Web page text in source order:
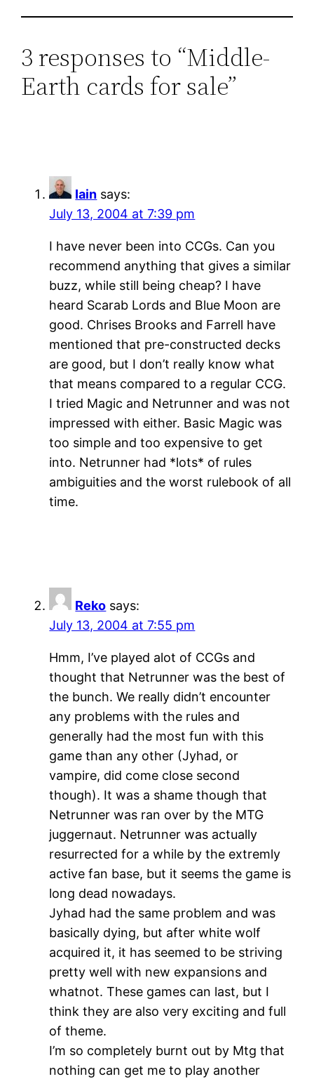
3 responses to “Middle-
Earth cards for sale”
Iain says:
July 13, 2004 at 7:39 pm
I have never been into CCGs. Can you
recommend anything that gives a similar
buzz, while still being cheap? I have
heard Scarab Lords and Blue Moon are
good. Chrises Brooks and Farrell have
mentioned that pre-constructed decks
are good, but I don’t really know what
that means compared to a regular CCG.
I tried Magic and Netrunner and was not
impressed with either. Basic Magic was
too simple and too expensive to get
into. Netrunner had *lots* of rules
ambiguities and the worst rulebook of all
time.
Reko says:
July 13, 2004 at 7:55 pm
Hmm, I’ve played alot of CCGs and
thought that Netrunner was the best of
the bunch. We really didn’t encounter
any problems with the rules and
generally had the most fun with this
game than any other (Jyhad, or
vampire, did come close second
though). It was a shame though that
Netrunner was ran over by the MTG
juggernaut. Netrunner was actually
resurrected for a while by the extremly
active fan base, but it seems the game is
long dead nowadays.
Jyhad had the same problem and was
basically dying, but after white wolf
acquired it, it has seemed to be striving
pretty well with new expansions and
whatnot. These games can last, but I
think they are also very exciting and full
of theme.
I’m so completely burnt out by Mtg that
nothing can get me to play another